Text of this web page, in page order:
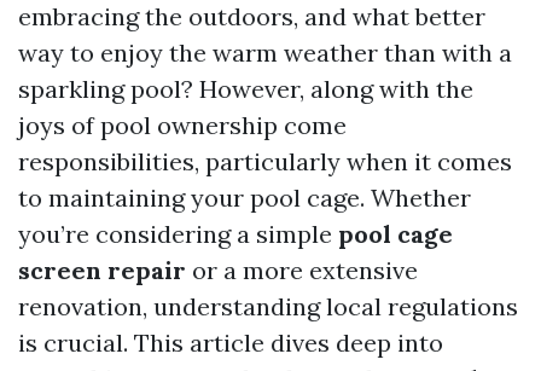
embracing the outdoors, and what better
way to enjoy the warm weather than with a
sparkling pool? However, along with the
joys of pool ownership come
responsibilities, particularly when it comes
to maintaining your pool cage. Whether
you’re considering a simple pool cage
screen repair or a more extensive
renovation, understanding local regulations
is crucial. This article dives deep into